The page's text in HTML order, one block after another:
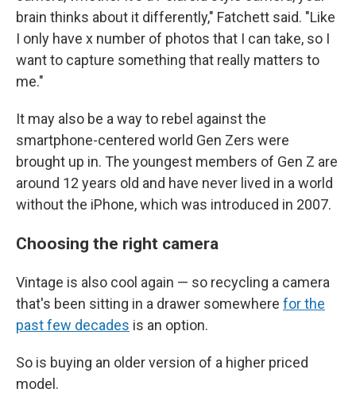
brain thinks about it differently," Fatchett said. "Like
I only have x number of photos that I can take, so I
want to capture something that really matters to
me."
It may also be a way to rebel against the
smartphone-centered world Gen Zers were
brought up in. The youngest members of Gen Z are
around 12 years old and have never lived in a world
without the iPhone, which was introduced in 2007.
Choosing the right camera
Vintage is also cool again — so recycling a camera
that's been sitting in a drawer somewhere for the
past few decades is an option.
So is buying an older version of a higher priced
model.